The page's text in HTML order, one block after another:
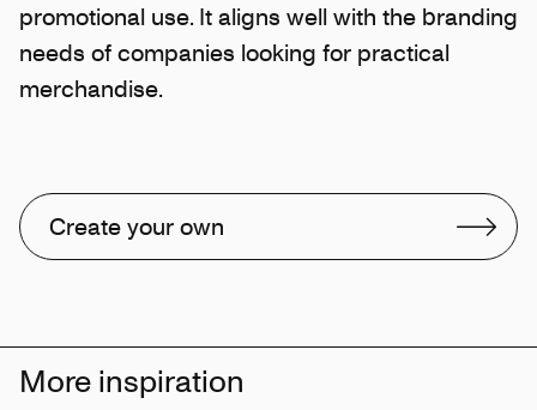
promotional use. It aligns well with the branding
needs of companies looking for practical
merchandise.
Create your own
More inspiration